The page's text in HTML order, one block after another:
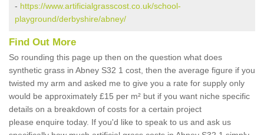
- https://www.artificialgrasscost.co.uk/school-
playground/derbyshire/abney/
Find Out More
So rounding this page up then on the question what does
synthetic grass in Abney S32 1 cost, then the average figure if you
twisted my arm and asked me to give you a rate for supply only
would be approximately £15 per m² but if you want niche specific
details on a breakdown of costs for a certain project
please enquire today. If you'd like to speak to us and ask us